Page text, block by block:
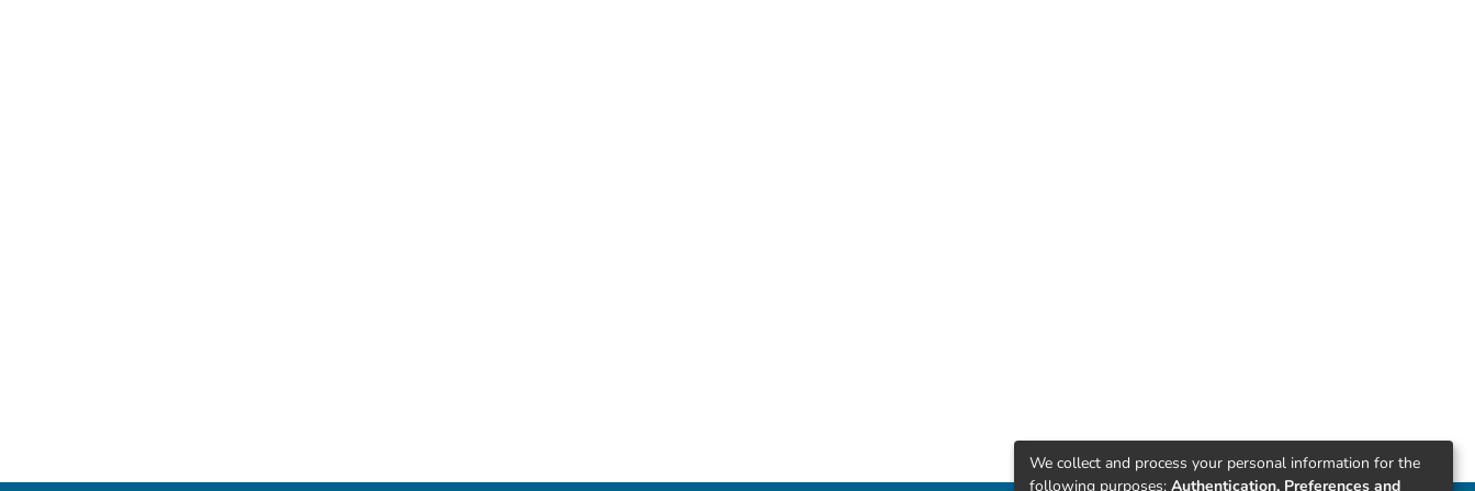
We collect and process your personal information for the
following purposes: Authentication, Preferences and